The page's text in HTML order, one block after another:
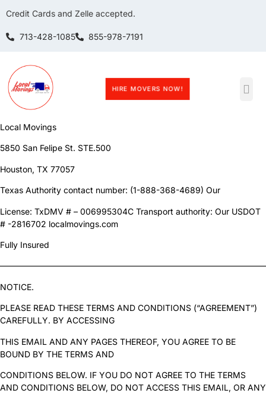
Credit Cards and Zelle accepted.
713-428-1085 855-978-7191
HIRE MOVERS NOW!
Local Movings
5850 San Felipe St. STE.500
Houston, TX 77057
Texas Authority contact number: (1-888-368-4689) Our
License: TxDMV # – 006995304C Transport authority: Our USDOT
# -2816702 localmovings.com
Fully Insured
NOTICE.
PLEASE READ THESE TERMS AND CONDITIONS (“AGREEMENT”)
CAREFULLY. BY ACCESSING
THIS EMAIL AND ANY PAGES THEREOF, YOU AGREE TO BE
BOUND BY THE TERMS AND
CONDITIONS BELOW. IF YOU DO NOT AGREE TO THE TERMS
AND CONDITIONS BELOW, DO NOT ACCESS THIS EMAIL, OR ANY